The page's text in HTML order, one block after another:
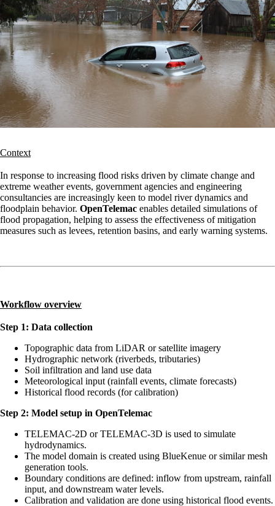
Context
In response to increasing flood risks driven by climate change and
extreme weather events, government agencies and engineering
consultancies are increasingly keen to model river dynamics and
floodplain behavior. OpenTelemac enables detailed simulations of
flood propagation, helping to assess the effectiveness of mitigation
measures such as levees, retention basins, and early warning systems.
Workflow overview
Step 1: Data collection
Topographic data from LiDAR or satellite imagery
Hydrographic network (riverbeds, tributaries)
Soil infiltration and land use data
Meteorological input (rainfall events, climate forecasts)
Historical flood records (for calibration)
Step 2: Model setup in OpenTelemac
TELEMAC-2D or TELEMAC-3D is used to simulate
hydrodynamics.
The model domain is created using BlueKenue or similar mesh
generation tools.
Boundary conditions are defined: inflow from upstream, rainfall
input, and downstream water levels.
Calibration and validation are done using historical flood events.